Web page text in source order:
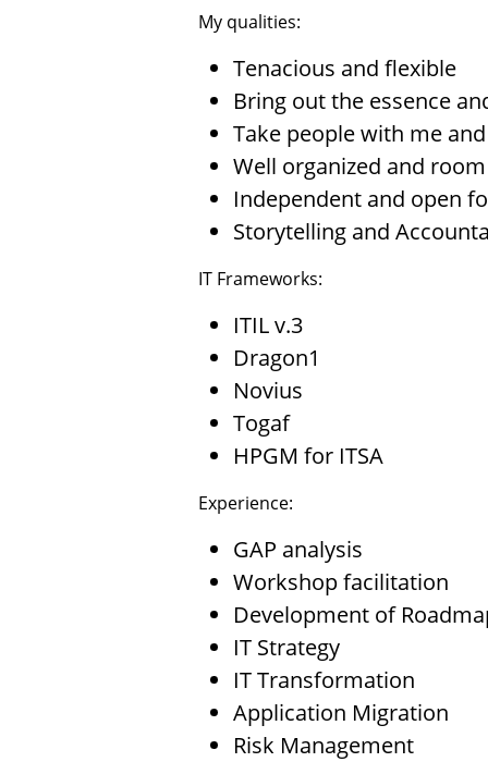
My qualities:
Tenacious and flexible
Bring out the essence
Take people with me
Well organized and
Independent and open
Storytelling and
IT Frameworks:
ITIL v.3
Dragon1
Novius
Togaf
HPGM for ITSA
Experience:
GAP analysis
Workshop facilitation
Development of
IT Strategy
IT Transformation
Application Migration
Risk Management